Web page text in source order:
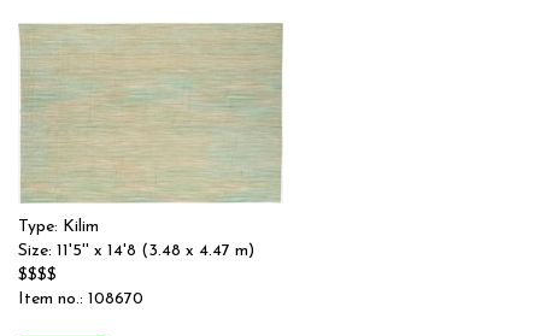
Type: Kilim
Size: 11'5'' x 14'8 (3.48 x 4.47 m)
$$$$
Item no.: 108670